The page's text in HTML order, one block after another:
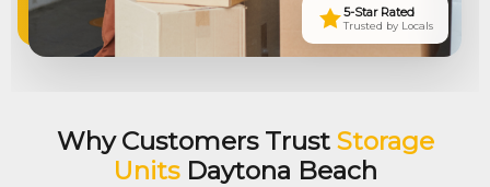
5-Star Rated
Trusted by Locals
Why Customers Trust Storage
UnitsDaytona Beach